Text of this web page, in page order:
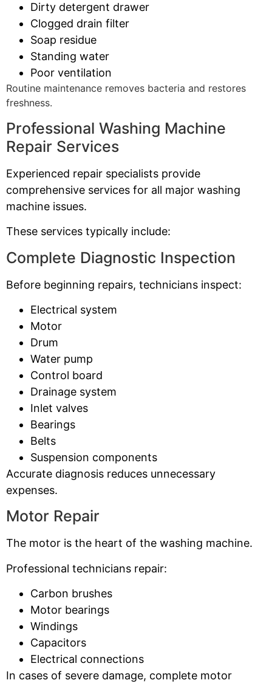
Dirty detergent drawer
Clogged drain filter
Soap residue
Standing water
Poor ventilation
Routine maintenance removes bacteria and restores
freshness.
Professional Washing Machine
Repair Services
Experienced repair specialists provide
comprehensive services for all major washing
machine issues.
These services typically include:
Complete Diagnostic Inspection
Before beginning repairs, technicians inspect:
Electrical system
Motor
Drum
Water pump
Control board
Drainage system
Inlet valves
Bearings
Belts
Suspension components
Accurate diagnosis reduces unnecessary
expenses.
Motor Repair
The motor is the heart of the washing machine.
Professional technicians repair:
Carbon brushes
Motor bearings
Windings
Capacitors
Electrical connections
In cases of severe damage, complete motor